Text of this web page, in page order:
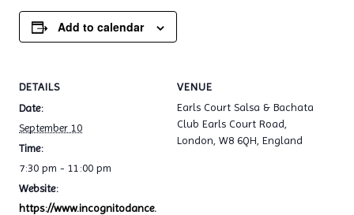
Add to calendar
DETAILS
Date:
September 10
Time:
7:30 pm - 11:00 pm
Website:
https://www.incognitodance.
VENUE
Earls Court Salsa & Bachata
Club Earls Court Road,
London, W8 6QH, England